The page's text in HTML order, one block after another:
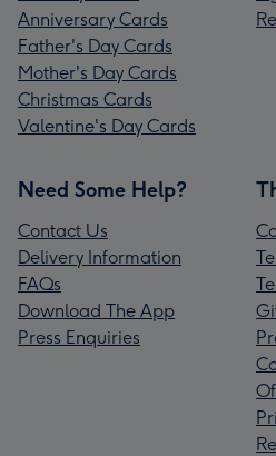
Anniversary Cards
Father's Day Cards
Mother's Day Cards
Christmas Cards
Valentine's Day Cards
Need Some Help?
Contact Us
Delivery Information
FAQs
Download The App
Press Enquiries